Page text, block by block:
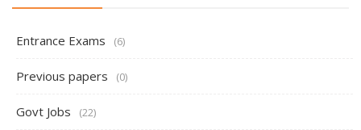
Entrance Exams (6)
Previous papers (0)
Govt Jobs (22)